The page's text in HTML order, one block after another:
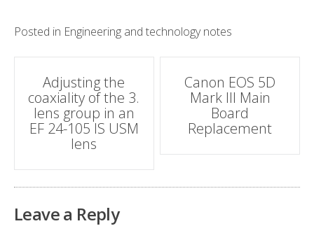
Posted in Engineering and technology notes
Post
navigation
Adjusting the
coaxiality of the 3.
lens group in an
EF 24-105 IS USM
lens
Canon EOS 5D
Mark III Main
Board
Replacement
Leave a Reply